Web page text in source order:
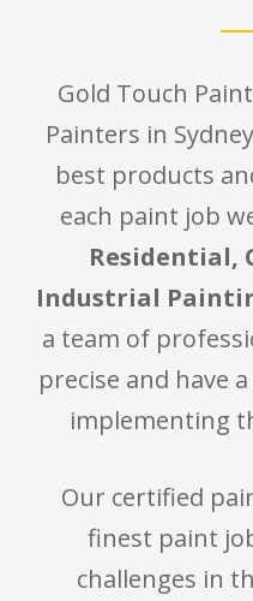
Gold Touch
Painters in
best products
each paint job
Residential,
Industrial
a team of
precise and have
implementing
Our certified
finest paint
challenges in